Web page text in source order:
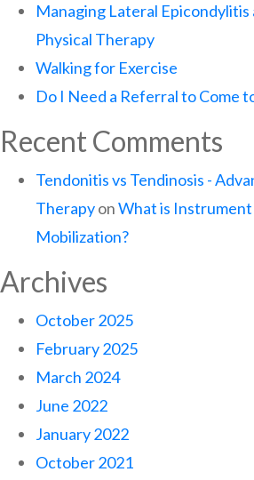
Managing Lateral Epicondylitis
Physical Therapy
Walking for Exercise
Do I Need a Referral to Come
Recent Comments
Tendonitis vs Tendinosis -
TherapyonWhat is
Mobilization?
Archives
October 2025
February 2025
March 2024
June 2022
January 2022
October 2021